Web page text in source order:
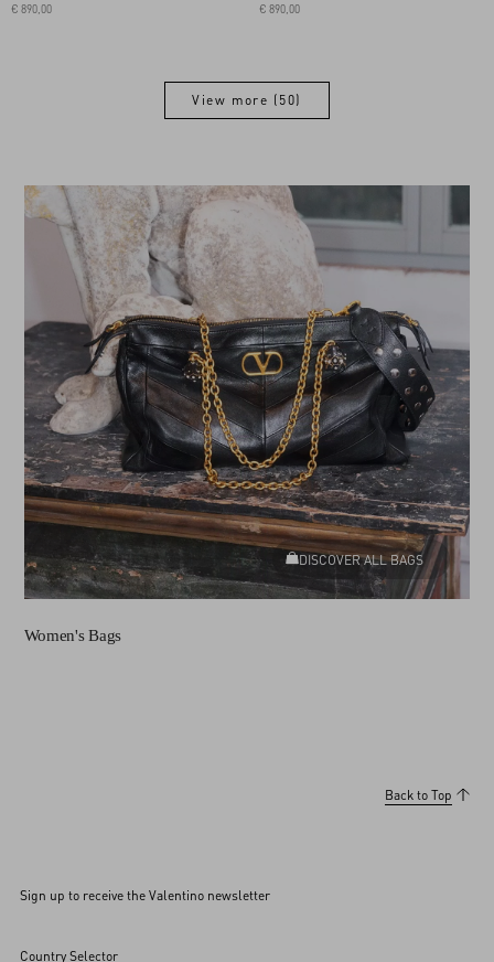
€ 890,00
€ 890,00
View more (50)
DISCOVER ALL BAGS
Women's Bags
Back to Top
Sign up to receive the Valentino newsletter
Country Selector